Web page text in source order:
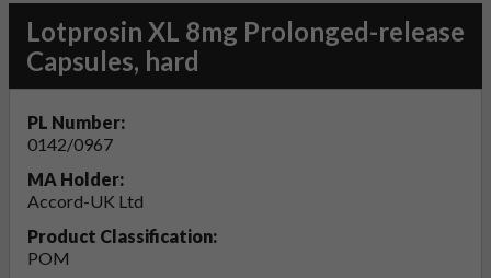
Lotprosin XL 8mg Prolonged-release
Capsules, hard
PL Number:
0142/0967
MA Holder:
Accord-UK Ltd
Product Classification:
POM